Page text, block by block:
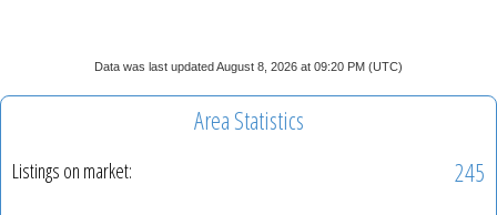
Data was last updated August 8, 2026 at 09:20 PM (UTC)
Area Statistics
Listings on market: 245